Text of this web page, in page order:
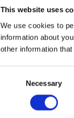
This website uses
We use cookies to
information about
other information
Necessary